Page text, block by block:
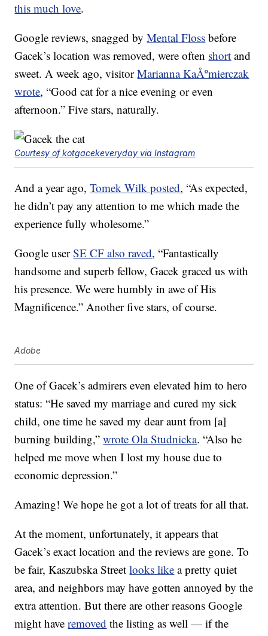
this much love.
Google reviews, snagged byMental Floss before
Gacek’s location was removed, were often short and
sweet. A week ago, visitorMarianna KaÅºmierczak
wrote, “Good cat for a nice evening or even
afternoon.” Five stars, naturally.
Courtesy of kotgacekeveryday via Instagram
And a year ago,Tomek Wilk posted, “As expected,
he didn’t pay any attention to me which made the
experience fully wholesome.”
Google userSE CF also raved, “Fantastically
handsome and superb fellow, Gacek graced us with
his presence. We were humbly in awe of His
Magnificence.” Another five stars, of course.
Adobe
One of Gacek’s admirers even elevated him to hero
status: “He saved my marriage and cured my sick
child, one time he saved my dear aunt from [a]
burning building,”wrote Ola Studnicka. “Also he
helped me move when I lost my house due to
economic depression.”
Amazing! We hope he got a lot of treats for all that.
At the moment, unfortunately, it appears that
Gacek’s exact location and the reviews are gone. To
be fair, Kaszubska Streetlooks like a pretty quiet
area, and neighbors may have gotten annoyed by the
extra attention. But there are other reasons Google
might haveremoved the listing as well — if the